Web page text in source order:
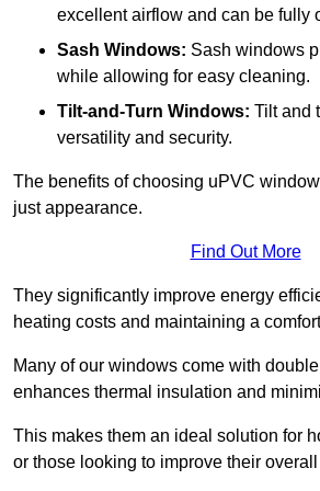
excellent airflow and can be fully
Sash Windows: Sash windows
while allowing for easy cleaning.
Tilt-and-Turn Windows: Tilt and
versatility and security.
The benefits of choosing uPVC
just appearance.
Find Out More
They significantly improve energy
heating costs and maintaining a
Many of our windows come with
enhances thermal insulation and
This makes them an ideal solution for
or those looking to improve their overall